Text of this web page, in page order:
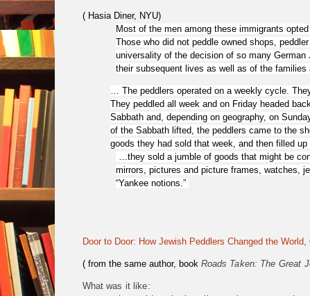
( Hasia Diner, NYU)
Most of the men among these immigrants
Those who did not peddle owned shops,
universality of the decision of so many
their subsequent lives as well as of the
… The peddlers operated on a weekly cycle.
They peddled all week and on Friday headed
Sabbath and, depending on geography, on
of the Sabbath lifted, the peddlers came to the
goods they had sold that week, and then filled
…they sold a jumble of goods that might be
mirrors, pictures and picture frames, watches,
“Yankee notions.”
Door to Door: How Jewish Peddlers Changed the
( from the same author, book Roads Taken: The Great
What was it like: